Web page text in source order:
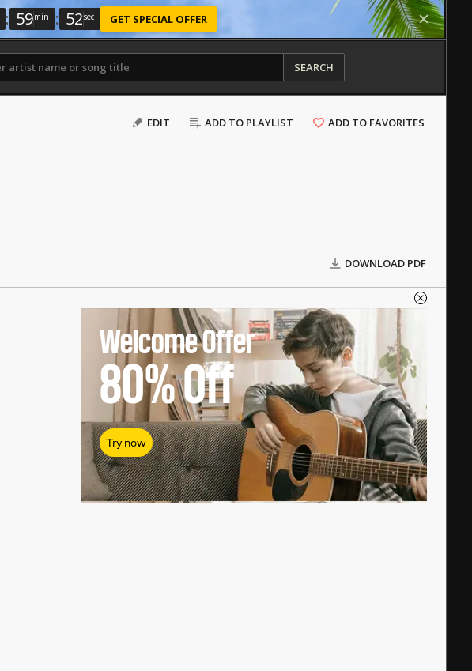
: 59min : 52sec GET SPECIAL OFFER
SEARCH
EDIT ADD TO PLAYLIST ADD TO FAVORITES
DOWNLOAD PDF
Welcome Offer
80%Off
Try now